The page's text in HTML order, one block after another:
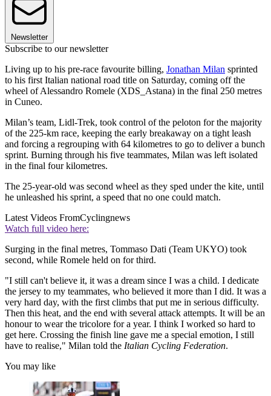
Newsletter
Subscribe to our newsletter
Living up to his pre-race favourite billing, Jonathan Milan sprinted
to his first Italian national road title on Saturday, coming off the
wheel of Alessandro Romele (XDS_Astana) in the final 250 metres
in Cuneo.
Milan’s team, Lidl-Trek, took control of the peloton for the majority
of the 225-km race, keeping the early breakaway on a tight leash
and forcing a regrouping with 64 kilometres to go to deliver a bunch
sprint. Burning through his five teammates, Milan was left isolated
in the final four kilometres.
The 25-year-old was second wheel as they sped under the kite, until
he unleashed his sprint, a speed that no one could match.
Latest Videos FromCyclingnews
Watch full video here:
Surging in the final metres, Tommaso Dati (Team UKYO) took
second, while Romele held on for third.
"I still can't believe it, it was a dream since I was a child. I dedicate
the jersey to my teammates, who believed it more than I did. It was a
very hard day, with the first climbs that put me in serious difficulty.
Then this heat, and the end with several attack attempts. It will be an
honour to wear the tricolore for a year. I think I worked so hard to
get here. Crossing the finish line gave me a special emotion, I still
have to realise," Milan told the Italian Cycling Federation.
You may like